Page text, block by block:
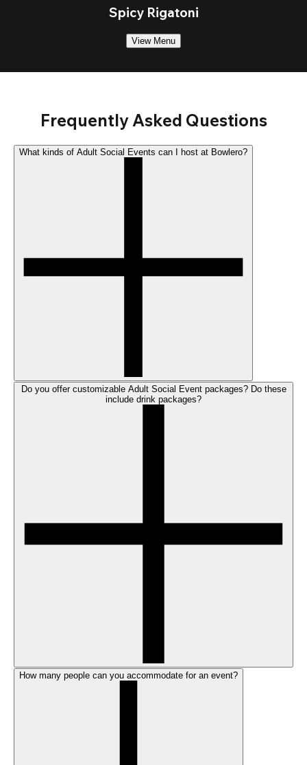
Spicy Rigatoni
View Menu
Frequently Asked Questions
What kinds of Adult Social Events can I host at Bowlero?
Do you offer customizable Adult Social Event packages? Do these
include drink packages?
How many people can you accommodate for an event?